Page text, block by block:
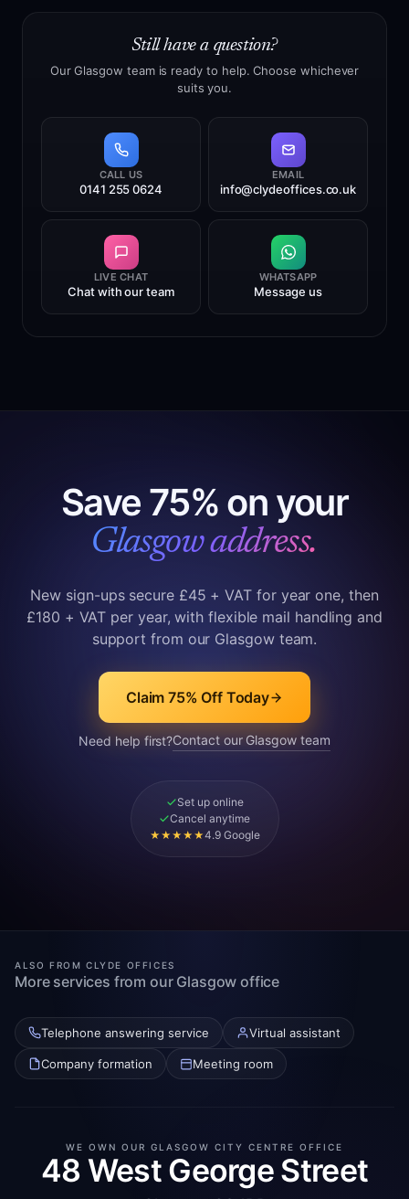
service from this location. This gives customers a
more stable long-term address than providers relying
on short leases, temporary offices or third-party
Still have a question?
Our Glasgow team is ready to help. Choose whichever
suits you.
CALL US
0141 255 0624
EMAIL
info@clydeoffices.co.uk
LIVE CHAT
Chat with our team
WHATSAPP
Message us
Save 75% on your
Glasgow address.
New sign-ups secure £45 + VAT for year one, then
£180 + VAT per year, with flexible mail handling and
support from our Glasgow team.
Claim 75% Off Today
Need help first?Contact our Glasgow team
Set up online
Cancel anytime
★★★★★4.9 Google
ALSO FROM CLYDE OFFICES
More services from our Glasgow office
Telephone answering service Virtual assistant
Company formation Meeting room
WE OWN OUR GLASGOW CITY CENTRE OFFICE
48 West George Street